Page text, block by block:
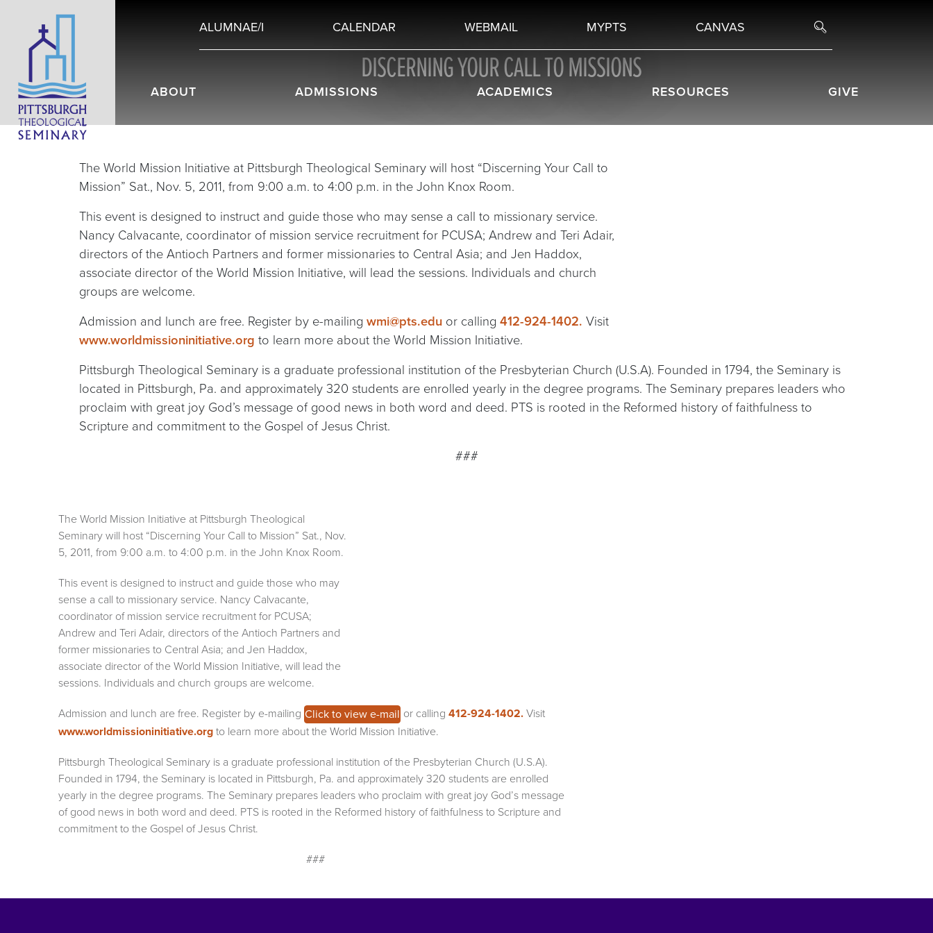
ALUMNAE/I CALENDAR WEBMAIL MYPTS CANVAS
ABOUT ADMISSIONS ACADEMICS RESOURCES GIVE
DISCERNING YOUR CALL TO MISSIONS
The World Mission Initiative at Pittsburgh Theological Seminary will host “Discerning Your Call to
Mission” Sat., Nov. 5, 2011, from 9:00 a.m. to 4:00 p.m. in the John Knox Room.
This event is designed to instruct and guide those who may sense a call to missionary service.
Nancy Calvacante, coordinator of mission service recruitment for PCUSA; Andrew and Teri Adair,
directors of the Antioch Partners and former missionaries to Central Asia; and Jen Haddox,
associate director of the World Mission Initiative, will lead the sessions. Individuals and church
groups are welcome.
Admission and lunch are free. Register by e-mailing wmi@pts.edu or calling 412-924-1402. Visit
www.worldmissioninitiative.org to learn more about the World Mission Initiative.
Pittsburgh Theological Seminary is a graduate professional institution of the Presbyterian Church (U.S.A). Founded in 1794, the Seminary is
located in Pittsburgh, Pa. and approximately 320 students are enrolled yearly in the degree programs. The Seminary prepares leaders who
proclaim with great joy God’s message of good news in both word and deed. PTS is rooted in the Reformed history of faithfulness to
Scripture and commitment to the Gospel of Jesus Christ.
###
The World Mission Initiative at Pittsburgh Theological
Seminary will host “Discerning Your Call to Mission” Sat., Nov.
5, 2011, from 9:00 a.m. to 4:00 p.m. in the John Knox Room.
This event is designed to instruct and guide those who may
sense a call to missionary service. Nancy Calvacante,
coordinator of mission service recruitment for PCUSA;
Andrew and Teri Adair, directors of the Antioch Partners and
former missionaries to Central Asia; and Jen Haddox,
associate director of the World Mission Initiative, will lead the
sessions. Individuals and church groups are welcome.
Admission and lunch are free. Register by e-mailing Click to view e-mail or calling 412-924-1402.Visit
www.worldmissioninitiative.orgto learn more about the World Mission Initiative.
Pittsburgh Theological Seminary is a graduate professional institution of the Presbyterian Church (U.S.A).
Founded in 1794, the Seminary is located in Pittsburgh, Pa. and approximately 320 students are enrolled
yearly in the degree programs. The Seminary prepares leaders who proclaim with great joy God’s message
of good news in both word and deed. PTS is rooted in the Reformed history of faithfulness to Scripture and
commitment to the Gospel of Jesus Christ.
###